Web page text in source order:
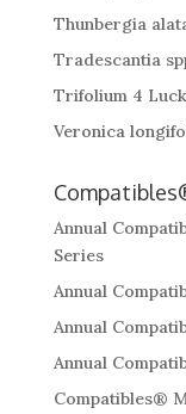
Thunbergia
Tradescantia
Trifolium 4
Veronica
Annual
Series
Annual
Annual
Annual
Compatibles®